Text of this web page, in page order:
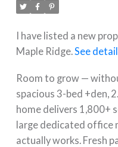
I have listed a new
Maple Ridge. See
Room to grow —
spacious 3-bed +den,
home delivers 1,800+
large dedicated
actually works. Fresh